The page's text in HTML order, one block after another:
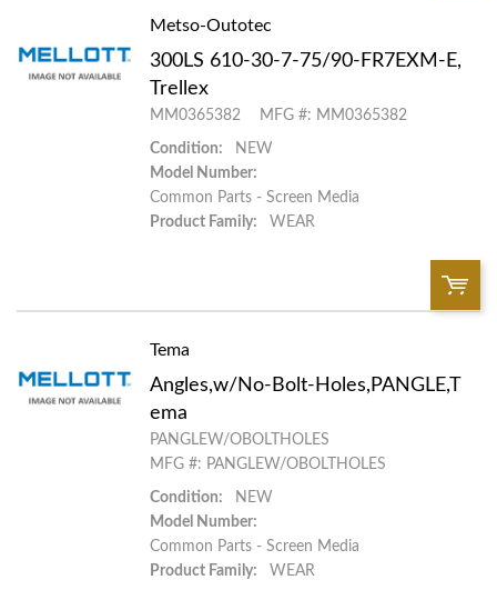
Add to List
Metso-Outotec
300LS 610-30-7-75/90-FR7EXM-E,
Trellex
MM0365382 MFG #: MM0365382
Condition:
NEW
Model Number:
Common Parts - Screen Media
Product Family:
WEAR
Add to List
Tema
Angles,w/No-Bolt-Holes,PANGLE,T
ema
PANGLEW/OBOLTHOLES
MFG #: PANGLEW/OBOLTHOLES
Condition:
NEW
Model Number:
Common Parts - Screen Media
Product Family:
WEAR